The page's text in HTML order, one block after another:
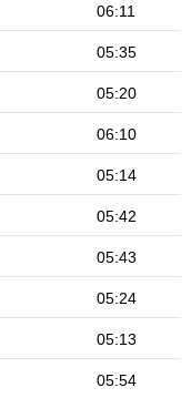
06:11
05:35
05:20
06:10
05:14
05:42
05:43
05:24
05:13
05:54